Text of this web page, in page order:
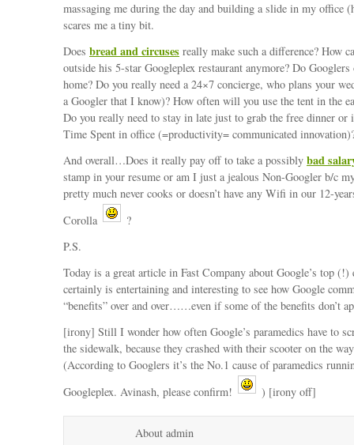
massaging me during the day and building a slide in my office
scares me a tiny bit.
Does bread and circuses really make such a difference? How
outside his 5-star Googleplex restaurant anymore? Do
home? Do you really need a 24×7 concierge, who plans your
a Googler that I know)? How often will you use the tent in the
Do you really need to stay in late just to grab the free dinner
Time Spent in office (=productivity= communicated
And overall…Does it really pay off to take a possibly bad
stamp in your resume or am I just a jealous Non-Googler b/c
pretty much never cooks or doesn’t have any Wifi in our 12-
Corolla
?
P.S.
Today is a great article in Fast Company about Google’s top (!)
certainly is entertaining and interesting to see how Google
“benefits” over and over……even if some of the benefits don’t
[irony] Still I wonder how often Google’s paramedics have to
the sidewalk, because they crashed with their scooter on the
(According to Googlers it’s the No.1 cause of paramedics
Googleplex. Avinash, please confirm!
) [irony off]
About admin